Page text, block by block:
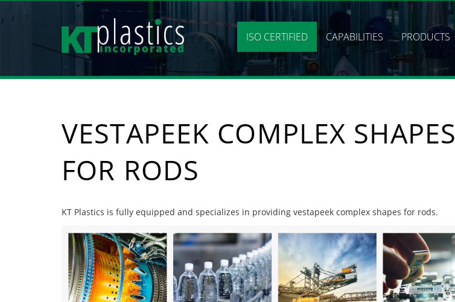
ISO CERTIFIED CAPABILITIES PRODUCTS
VESTAPEEK COMPLEX SHAPES
FOR RODS
KT Plastics is fully equipped and specializes in providing vestapeek complex shapes for rods.